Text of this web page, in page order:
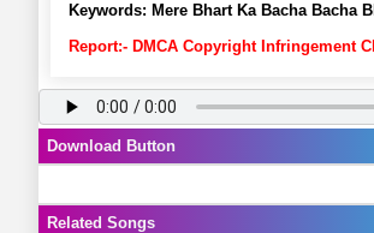
Keywords: Mere Bhart Ka Bacha Bacha
Report:- DMCA Copyright Infringement
Download Button
Related Songs